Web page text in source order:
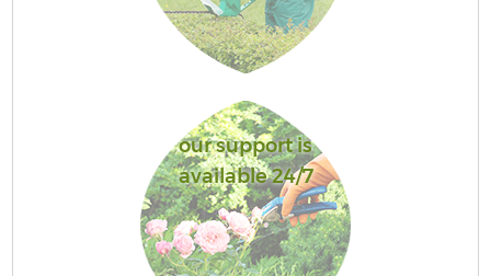
our support is
available 24/7